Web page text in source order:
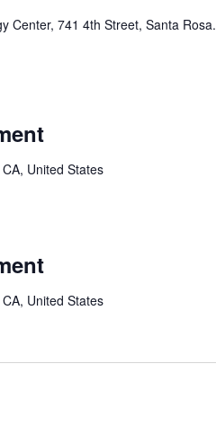
Center, 741 4th Street, Santa Rosa.
United States
United States